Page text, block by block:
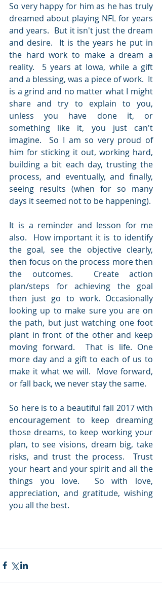
So very happy for him as he has truly
dreamed about playing NFL for years
and years.  But it isn't just the dream
and desire.  It is the years he put in
the hard work to make a dream a
reality.  5 years at Iowa, while a gift
and a blessing, was a piece of work.  It
is a grind and no matter what I might
share and try to explain to you,
unless you have done it, or
something like it, you just can't
imagine.  So I am so very proud of
him for sticking it out, working hard,
building a bit each day, trusting the
process, and eventually, and finally,
seeing results (when for so many
days it seemed not to be happening).
It is a reminder and lesson for me
also.  How important it is to identify
the goal, see the objective clearly,
then focus on the process more then
the outcomes.  Create action
plan/steps for achieving the goal
then just go to work. Occasionally
looking up to make sure you are on
the path, but just watching one foot
plant in front of the other and keep
moving forward.  That is life. One
more day and a gift to each of us to
make it what we will.  Move forward,
or fall back, we never stay the same.
So here is to a beautiful fall 2017 with
encouragement to keep dreaming
those dreams, to keep working your
plan, to see visions, dream big, take
risks, and trust the process.  Trust
your heart and your spirit and all the
things you love.  So with love,
appreciation, and gratitude, wishing
you all the best.